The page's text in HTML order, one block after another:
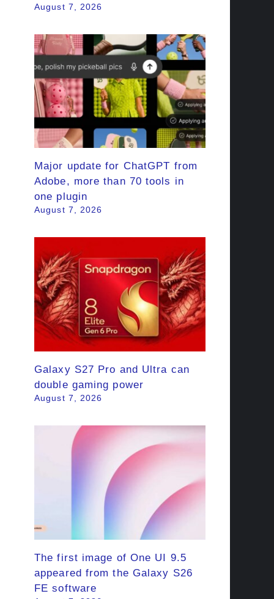
August 7, 2026
Major update for ChatGPT from
Adobe, more than 70 tools in
one plugin
August 7, 2026
Galaxy S27 Pro and Ultra can
double gaming power
August 7, 2026
The first image of One UI 9.5
appeared from the Galaxy S26
FE software